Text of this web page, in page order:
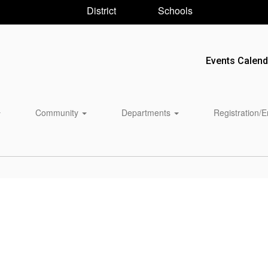
District Schools
Events
Community Departments Registration/